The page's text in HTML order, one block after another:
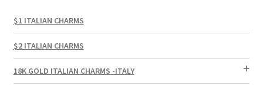
$1 ITALIAN CHARMS
$2 ITALIAN CHARMS
18K GOLD ITALIAN CHARMS -ITALY